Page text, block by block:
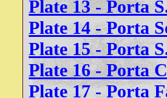
Plate 13 - Porta
Plate 14 - Porta
Plate 15 - Porta
Plate 16 - Porta
Plate 17 - Porta